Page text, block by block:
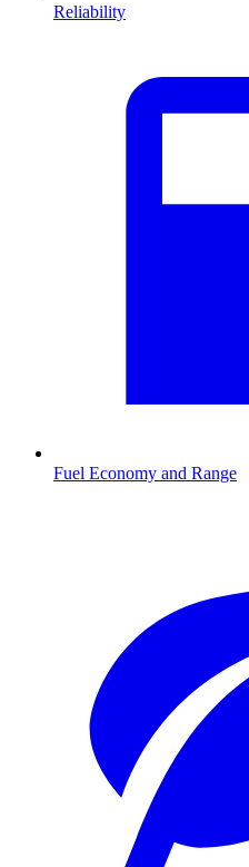
Reliability
Fuel Economy and Range